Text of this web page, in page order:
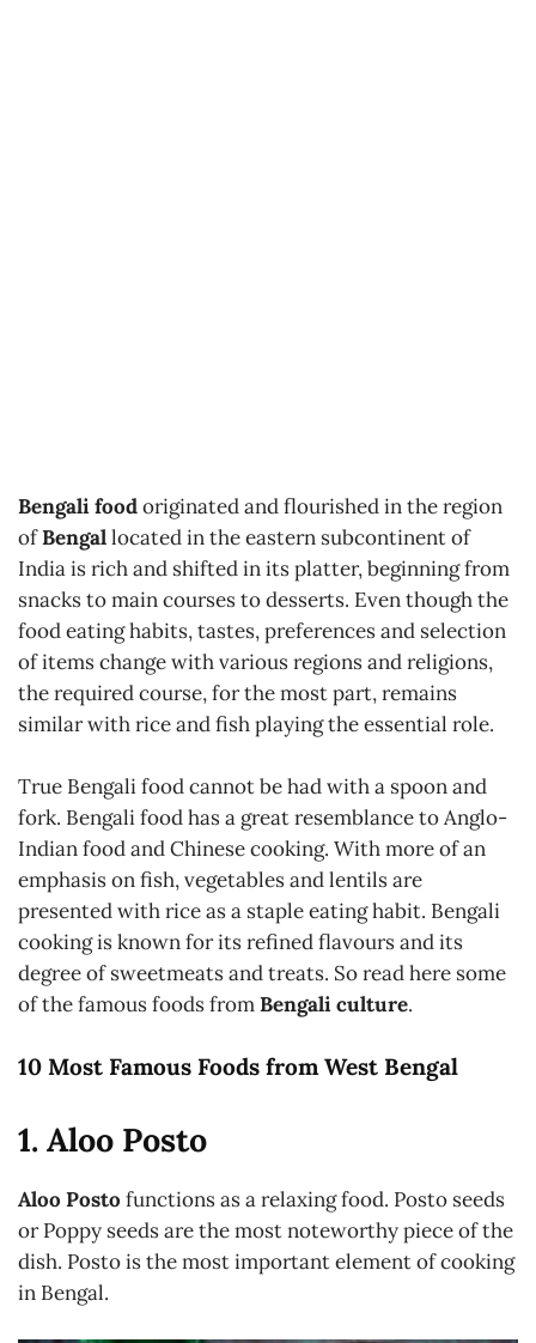
Bengali foodoriginated and flourished in the region
ofBengallocated in the eastern subcontinent of
India is rich and shifted in its platter, beginning from
snacks to main courses to desserts. Even though the
food eating habits, tastes, preferences and selection
of items change with various regions and religions,
the required course, for the most part, remains
similar with rice and fish playing the essential role.
True Bengali food cannot be had with a spoon and
fork. Bengali food has a great resemblance to Anglo-
Indian food and Chinese cooking. With more of an
emphasis on fish, vegetables and lentils are
presented with rice as a staple eating habit. Bengali
cooking is known for its refined flavours and its
degree of sweetmeats and treats. So read here some
of the famous foods fromBengali culture.
10 Most Famous Foods from West Bengal
1. Aloo Posto
Aloo Posto functions as a relaxing food. Posto seeds
or Poppy seeds are the most noteworthy piece of the
dish. Posto is the most important element of cooking
in Bengal.